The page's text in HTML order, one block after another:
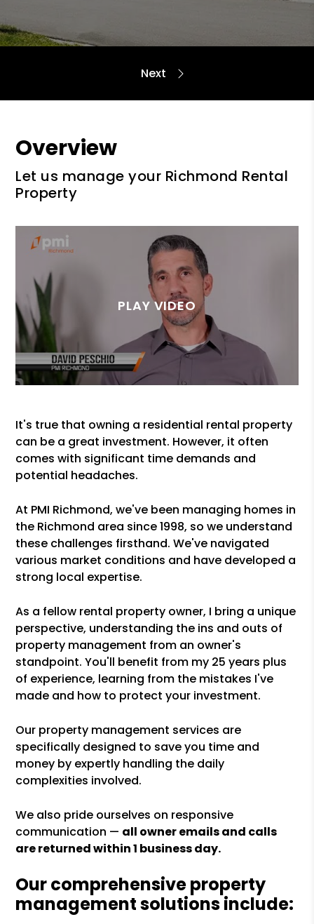
Overview
Let us manage your Richmond Rental
Property
It's true that owning a residential rental property
can be a great investment. However, it often
comes with significant time demands and
potential headaches.
At PMI Richmond, we've been managing homes in
the Richmond area since 1998, so we understand
these challenges firsthand. We've navigated
various market conditions and have developed a
strong local expertise.
As a fellow rental property owner, I bring a unique
perspective, understanding the ins and outs of
property management from an owner's
standpoint. You'll benefit from my 25 years plus
of experience, learning from the mistakes I've
made and how to protect your investment.
Our property management services are
specifically designed to save you time and
money by expertly handling the daily
complexities involved.
We also pride ourselves on responsive
communication — all owner emails and calls
are returned within 1 business day.
Our comprehensive property
management solutions include: